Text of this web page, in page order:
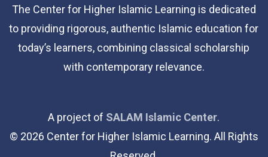
The Center for Higher Islamic Learning is dedicated
to providing rigorous, authentic Islamic education for
today’s learners, combining classical scholarship
with contemporary relevance.
A project of SALAM Islamic Center.
© 2026 Center for Higher Islamic Learning. All Rights